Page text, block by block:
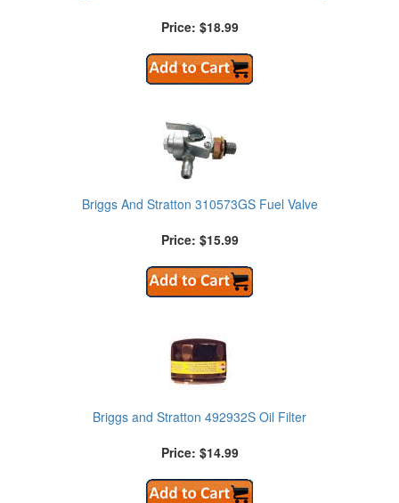
Price: $18.99
Briggs And Stratton 310573GS Fuel Valve
Price: $15.99
Briggs and Stratton 492932S Oil Filter
Price: $14.99